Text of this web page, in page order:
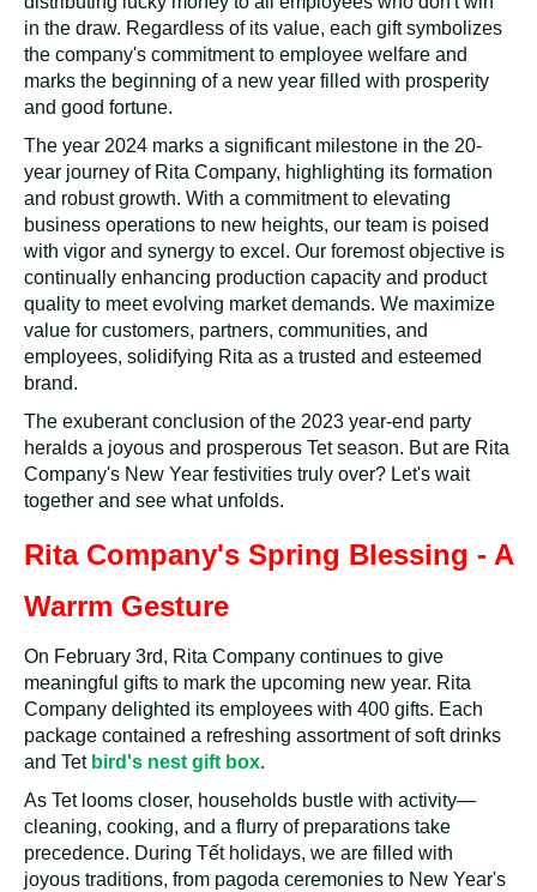
in the draw. Regardless of its value, each gift symbolizes
the company's commitment to employee welfare and
marks the beginning of a new year filled with prosperity
and good fortune.
The year 2024 marks a significant milestone in the 20-
year journey of Rita Company, highlighting its formation
and robust growth. With a commitment to elevating
business operations to new heights, our team is poised
with vigor and synergy to excel. Our foremost objective is
continually enhancing production capacity and product
quality to meet evolving market demands. We maximize
value for customers, partners, communities, and
employees, solidifying Rita as a trusted and esteemed
brand.
The exuberant conclusion of the 2023 year-end party
heralds a joyous and prosperous Tet season. But are Rita
Company's New Year festivities truly over? Let's wait
together and see what unfolds.
Rita Company's Spring Blessing - A
Warrm Gesture
On February 3rd, Rita Company continues to give
meaningful gifts to mark the upcoming new year. Rita
Company delighted its employees with 400 gifts. Each
package contained a refreshing assortment of soft drinks
and Tet bird's nest gift box.
As Tet looms closer, households bustle with activity—
cleaning, cooking, and a flurry of preparations take
precedence. During Tết holidays, we are filled with
joyous traditions, from pagoda ceremonies to New Year's